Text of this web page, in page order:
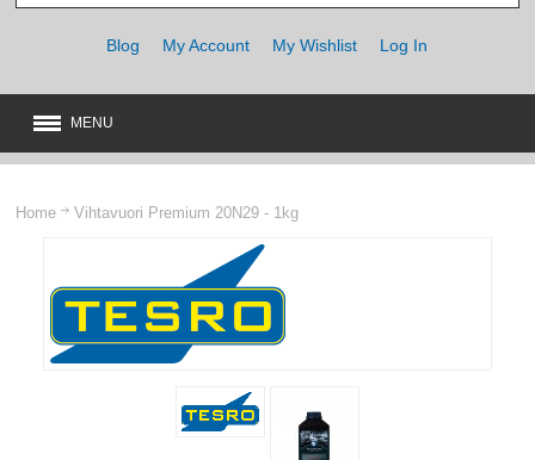
Blog My Account My Wishlist Log In
MENU
RIFLES, PISTOLS AND SHOTGUNS
OPTICS & SIGHTS
GUN PARTS
Home Vihtavuori Premium 20N29 - 1kg